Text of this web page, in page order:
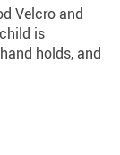
Velcro and
is
holds, and